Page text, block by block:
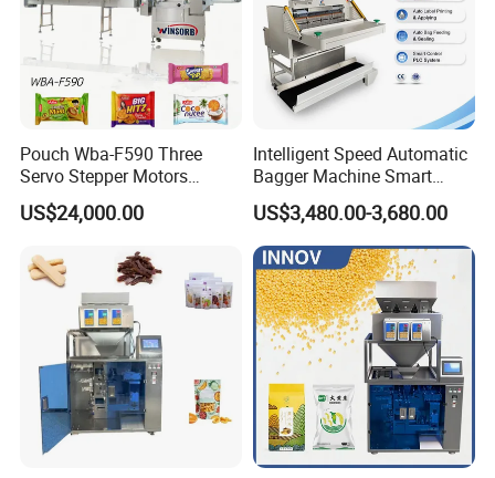
Pouch Wba-F590 Three
Servo Stepper Motors
Vacuum Auto Horizontal
Rotary Lolipop Food Flow
Flow Wrapper Wrapping
Machine Manufacturer
US$24,000.00
Intelligent Speed Automatic
Bagger Machine Smart
Courier Express Bag
Package Bagging Machine
US$3,480.00-3,680.00